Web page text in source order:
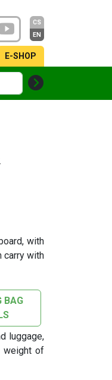
CS
EN
E-SHOP
with
carry with
BAG
luggage,
weight of